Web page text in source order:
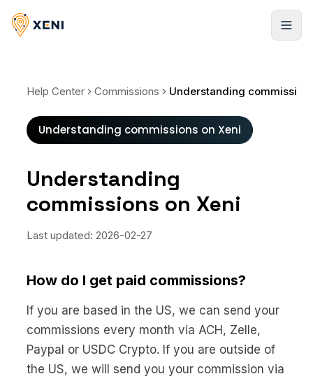
Cadastrar-se
Help Center Commissions
Understanding commissions on Xeni
Understanding
commissions on Xeni
Last updated: 2026-02-27
How do I get paid commissions?
If you are based in the US, we can send your
commissions every month via ACH, Zelle,
Paypal or USDC Crypto. If you are outside of
the US, we will send you your commission via